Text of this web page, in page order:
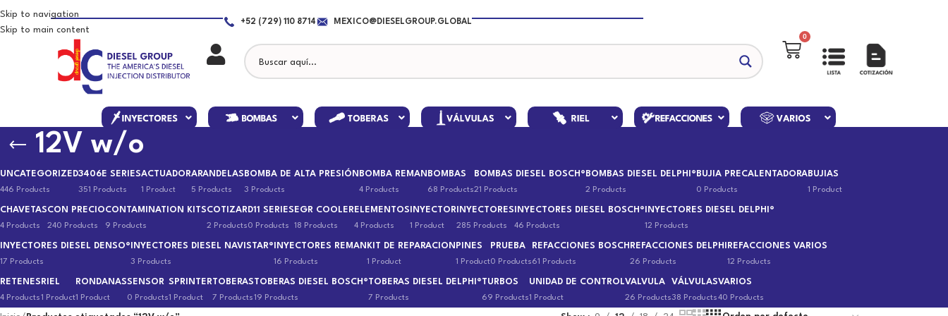
Skip to navigation
Skip to main content
+52 (729) 110 8714 MEXICO@DIESELGROUP.GLOBAL
0
12V w/o
UNCATEGORIZED
446 Products
3406E SERIES
351 Products
ACTUADOR
1 Product
ARANDELAS
5 Products
BOMBA DE ALTA PRESIÓN
3 Products
BOMBA REMAN
4 Products
BOMBAS
68 Products
BOMBAS DIESEL BOSCH®
21 Products
BOMBAS DIESEL DELPHI®
2 Products
BUJIA PRECALENTADORA
0 Products
BUJIAS
1 Product
CHAVETAS
4 Products
CON PRECIO
240 Products
CONTAMINATION KITS
9 Products
COTIZAR
2 Products
D11 SERIES
0 Products
EGR COOLER
18 Products
ELEMENTOS
4 Products
INYECTOR
1 Product
INYECTORES
285 Products
INYECTORES DIESEL BOSCH®
46 Products
INYECTORES DIESEL DELPHI®
12 Products
INYECTORES DIESEL DENSO®
17 Products
INYECTORES DIESEL NAVISTAR®
3 Products
INYECTORES REMAN
16 Products
KIT DE REPARACION
1 Product
PINES
1 Product
PRUEBA
0 Products
REFACCIONES BOSCH
61 Products
REFACCIONES DELPHI
26 Products
REFACCIONES VARIOS
12 Products
RETENES
4 Products
RIEL
1 Product
RONDANAS
1 Product
SENSOR
0 Products
SPRINTER
1 Product
TOBERAS
7 Products
TOBERAS DIESEL BOSCH®
19 Products
TOBERAS DIESEL DELPHI®
7 Products
TURBOS
69 Products
UNIDAD DE CONTROL
1 Product
VALVULA
26 Products
VÁLVULAS
38 Products
VARIOS
40 Products